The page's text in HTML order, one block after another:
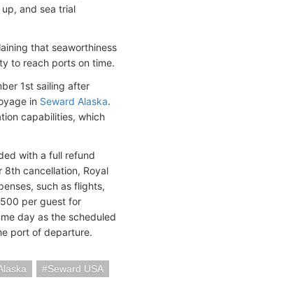
and sea trial
that seaworthiness
to reach ports on time.
1st sailing after
in Seward Alaska.
capabilities, which
with a full refund
8th cancellation, Royal
such as flights,
per guest for
day as the scheduled
port of departure.
Seward USA